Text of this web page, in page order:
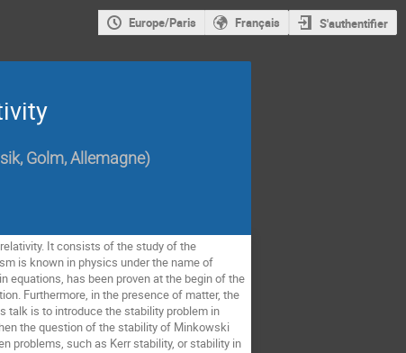
Europe/Paris Français S'authentifier
Golm, Allemagne)
It consists of the study of the
is known in physics under the name of
has been proven at the begin of the
Furthermore, in the presence of matter, the
talk is to introduce the stability problem in
the question of the stability of Minkowski
problems, such as Kerr stability, or stability in